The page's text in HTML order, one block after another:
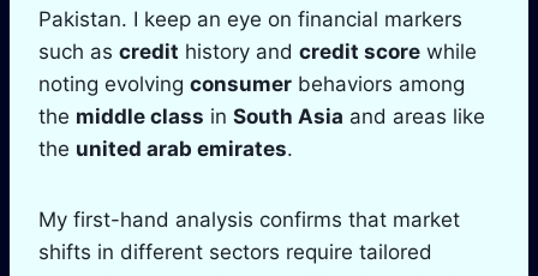
Pakistan. I keep an eye on financial markers
such as credit history and credit score while
noting evolving consumer behaviors among
the middle class in South Asia and areas like
the united arab emirates.
My first-hand analysis confirms that market
shifts in different sectors require tailored